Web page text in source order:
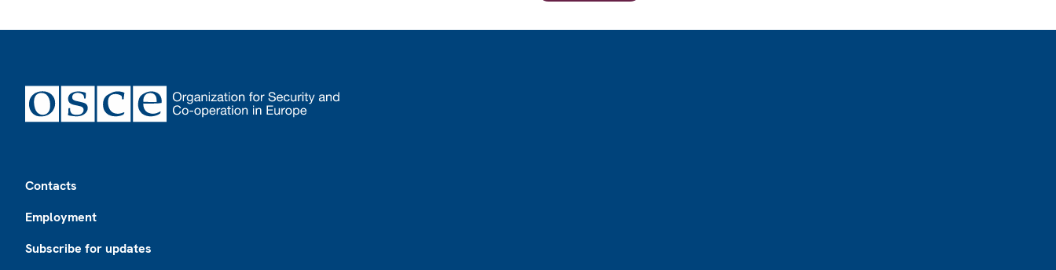
Contacts
Employment
Subscribe for updates